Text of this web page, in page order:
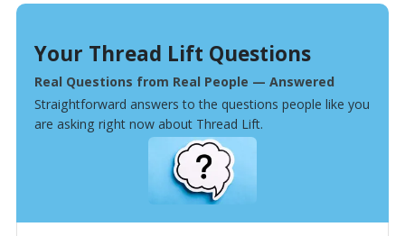
Your Thread Lift Questions
Real Questions from Real People — Answered
Straightforward answers to the questions people like you
are asking right now about Thread Lift.